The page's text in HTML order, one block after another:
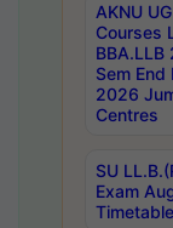
AKNU
Courses
BBA.LLB
Sem End
2026
Centres
SU
Exam
Timetable